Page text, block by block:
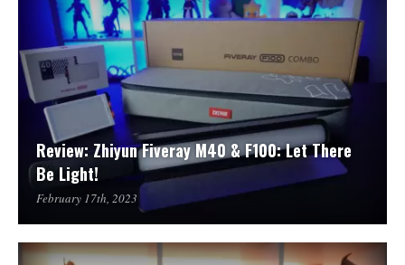
Review: Zhiyun Fiveray M40 & F100: Let There
Be Light!
February 17th, 2023